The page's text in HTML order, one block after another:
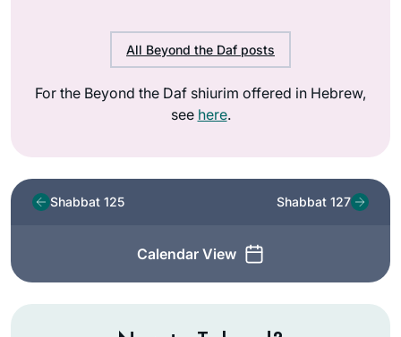
All Beyond the Daf posts
For the Beyond the Daf shiurim offered in Hebrew,
see here.
Shabbat 125
Calendar View
Shabbat 127